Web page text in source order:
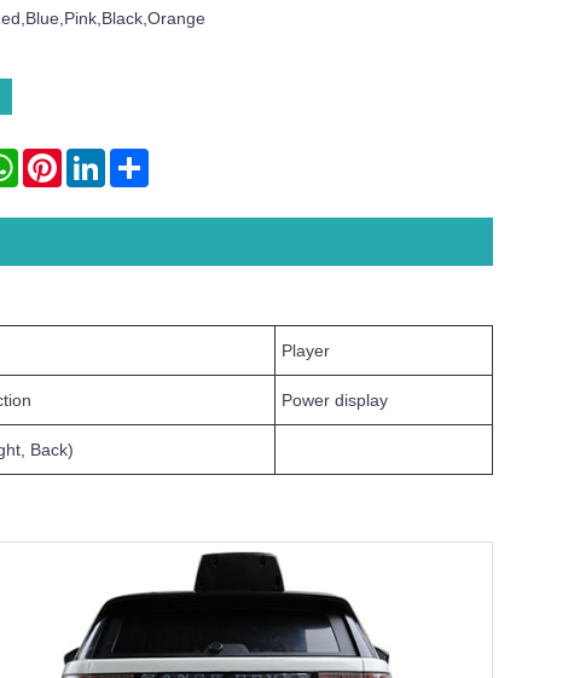
WhatsAppPinterestLinkedInShare
Player
Power display
Back)